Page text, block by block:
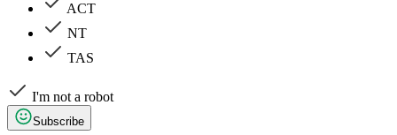
ACT
NT
TAS
I'm not a robot
Subscribe